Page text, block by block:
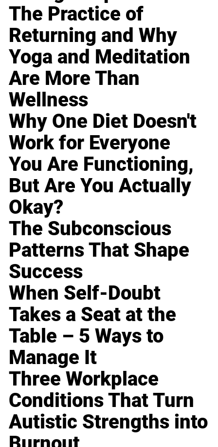
The Practice of
Returning and Why
Yoga and Meditation
Are More Than
Wellness
Why One Diet Doesn't
Work for Everyone
You Are Functioning,
But Are You Actually
Okay?
The Subconscious
Patterns That Shape
Success
When Self-Doubt
Takes a Seat at the
Table – 5 Ways to
Manage It
Three Workplace
Conditions That Turn
Autistic Strengths into